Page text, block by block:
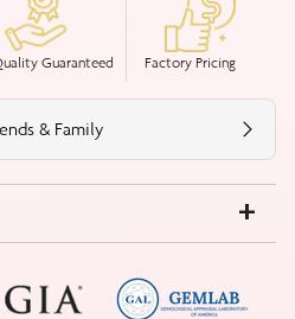
Guaranteed Factory Pricing
& Family